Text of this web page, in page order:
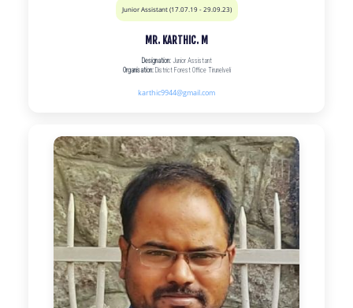
Junior Assistant (17.07.19 - 29.09.23)
MR. KARTHIC. M
Designation:Junior Assistant
Organisation:District Forest Office Tirunelveli
karthic9944@gmail.com